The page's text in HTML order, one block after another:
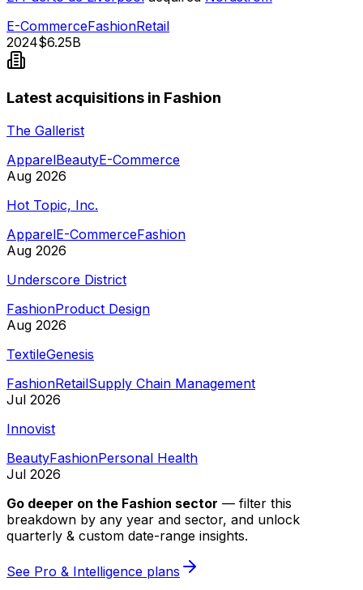
E-CommerceFashionRetail
2024$6.25B
Latest acquisitions in Fashion
The Gallerist
ApparelBeautyE-Commerce
Aug 2026
Hot Topic, Inc.
ApparelE-CommerceFashion
Aug 2026
Underscore District
FashionProduct Design
Aug 2026
TextileGenesis
FashionRetailSupply Chain Management
Jul 2026
Innovist
BeautyFashionPersonal Health
Jul 2026
Go deeper on the Fashion sector — filter this
breakdown by any year and sector, and unlock
quarterly & custom date-range insights.
See Pro & Intelligence plans